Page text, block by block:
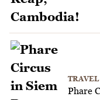
TRAVEL
Phare